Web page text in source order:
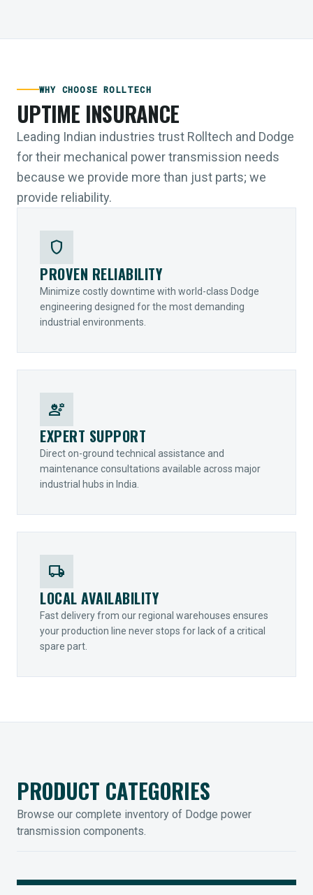
WHY CHOOSE ROLLTECH
UPTIME INSURANCE
Leading Indian industries trust Rolltech and Dodge
for their mechanical power transmission needs
because we provide more than just parts; we
provide reliability.
shield
PROVEN RELIABILITY
Minimize costly downtime with world-class Dodge
engineering designed for the most demanding
industrial environments.
engineering
EXPERT SUPPORT
Direct on-ground technical assistance and
maintenance consultations available across major
industrial hubs in India.
local_shipping
LOCAL AVAILABILITY
Fast delivery from our regional warehouses ensures
your production line never stops for lack of a critical
spare part.
PRODUCT CATEGORIES
Browse our complete inventory of Dodge power
transmission components.
MOUNTED BEARINGS
Legendary Torque-Arm Units
COUPLINGS